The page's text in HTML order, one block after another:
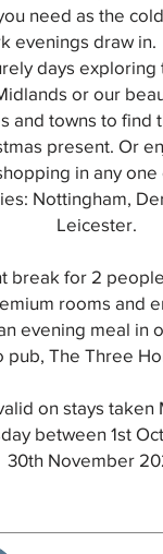
need as the
evenings draw
days exploring
or our
and towns to find
present. Or
in any
Nottingham,
Leicester.
break for 2
rooms and
evening meal in
pub, The Three
on stays taken
between 1st
30th November